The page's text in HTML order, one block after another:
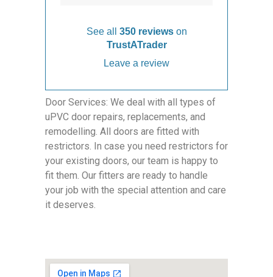
See all 350 reviews on
TrustATrader
Leave a review
Door Services: We deal with all types of
uPVC door repairs, replacements, and
remodelling. All doors are fitted with
restrictors. In case you need restrictors for
your existing doors, our team is happy to
fit them. Our fitters are ready to handle
your job with the special attention and care
it deserves.